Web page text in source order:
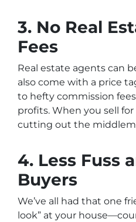
3. No Real
Fees
Real estate agents can
also come with a price
to hefty commission
profits. When you sell for
cutting out the
4. Less Fuss
Buyers
We’ve all had that one
look” at your